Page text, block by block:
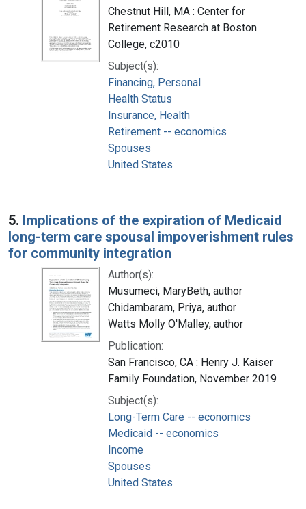
Chestnut Hill, MA : Center for
Retirement Research at Boston
College, c2010
Subject(s):
Financing, Personal
Health Status
Insurance, Health
Retirement -- economics
Spouses
United States
5. Implications of the expiration of Medicaid
long-term care spousal impoverishment rules
for community integration
Author(s):
Musumeci, MaryBeth, author
Chidambaram, Priya, author
Watts Molly O'Malley, author
Publication:
San Francisco, CA : Henry J. Kaiser
Family Foundation, November 2019
Subject(s):
Long-Term Care -- economics
Medicaid -- economics
Income
Spouses
United States